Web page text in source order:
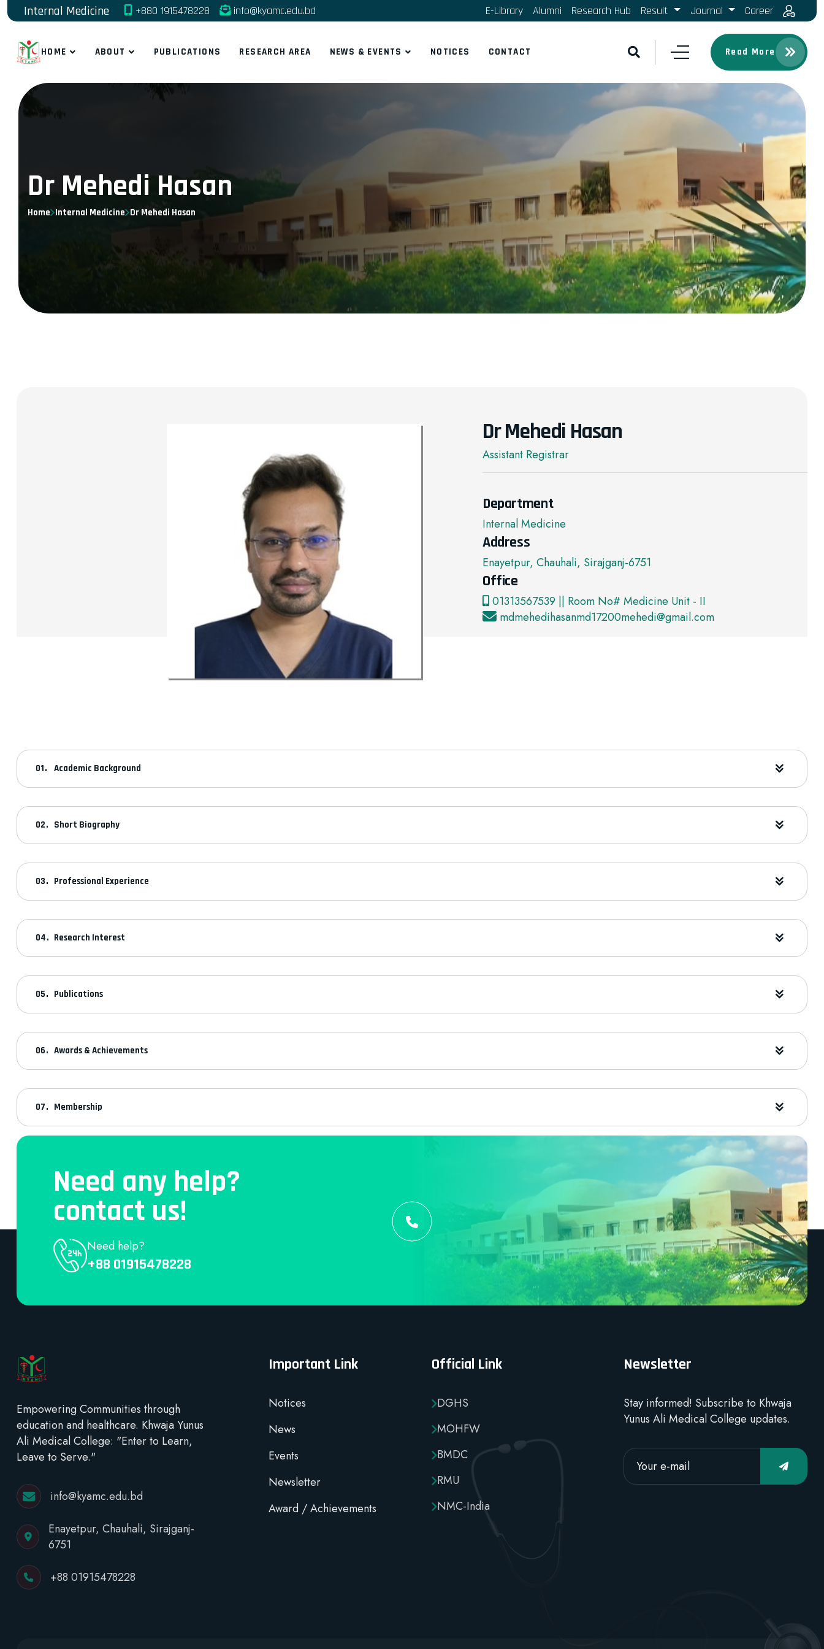
Internal Medicine +880 1915478228 info@kyamc.edu.bd E-Library Alumni Research Hub Result Journal Career
HOME ABOUT PUBLICATIONS RESEARCH AREA NEWS & EVENTS NOTICES CONTACT Read More
Dr Mehedi Hasan
Home Internal Medicine Dr Mehedi Hasan
Dr Mehedi Hasan
Assistant Registrar
Department
Internal Medicine
Address
Enayetpur, Chauhali, Sirajganj-6751
Office
01313567539 || Room No# Medicine Unit - II
mdmehedihasanmd17200mehedi@gmail.com
Academic Background
Short Biography
Professional Experience
Research Interest
Publications
Awards & Achievements
Membership
Need any help?
contact us!
Need help?
+88 01915478228
Empowering Communities through
education and healthcare. Khwaja Yunus
Ali Medical College: "Enter to Learn,
Leave to Serve."
info@kyamc.edu.bd
Enayetpur, Chauhali, Sirajganj-
6751
+88 01915478228
Important Link
Notices
News
Events
Newsletter
Award / Achievements
Official Link
DGHS
MOHFW
BMDC
RMU
NMC-India
Newsletter
Stay informed! Subscribe to Khwaja
Yunus Ali Medical College updates.